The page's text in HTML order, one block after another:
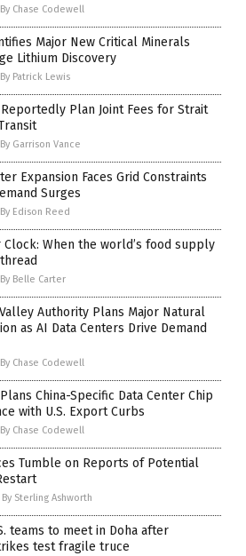
By Chase Codewell
Major New Critical Minerals
Lithium Discovery
By Patrick Lewis
Plan Joint Fees for Strait
By Garrison Vance
Expansion Faces Grid Constraints
Surges
By Edison Reed
Clock: When the world’s food supply
By Belle Carter
Authority Plans Major Natural
as AI Data Centers Drive Demand
By Chase Codewell
China-Specific Data Center Chip
with U.S. Export Curbs
By Chase Codewell
Tumble on Reports of Potential
By Sterling Ashworth
teams to meet in Doha after
test fragile truce